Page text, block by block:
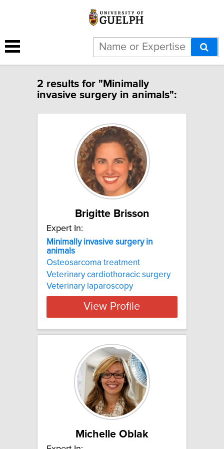
2 results for "Minimally
invasive surgery in animals":
Brigitte Brisson
Expert In:
Minimally invasive surgery in
animals
Osteosarcoma treatment
Veterinary cardiothoracic surgery
Veterinary laparoscopy
View Profile
Michelle Oblak